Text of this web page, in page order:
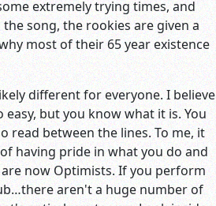
extremely trying times, and
song, the rookies are given a
most of their 65 year existence
different for everyone. I believe
but you know what it is. You
read between the lines. To me, it
having pride in what you do and
now Optimists. If you perform
aren't a huge number of